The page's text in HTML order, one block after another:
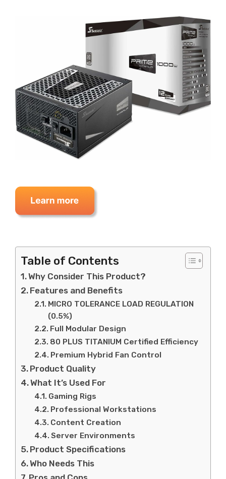
Table of Contents
Why Consider This Product?
Features and Benefits
MICRO TOLERANCE LOAD REGULATION
(0.5%)
Full Modular Design
80 PLUS TITANIUM Certified Efficiency
Premium Hybrid Fan Control
Product Quality
What It’s Used For
Gaming Rigs
Professional Workstations
Content Creation
Server Environments
Product Specifications
Who Needs This